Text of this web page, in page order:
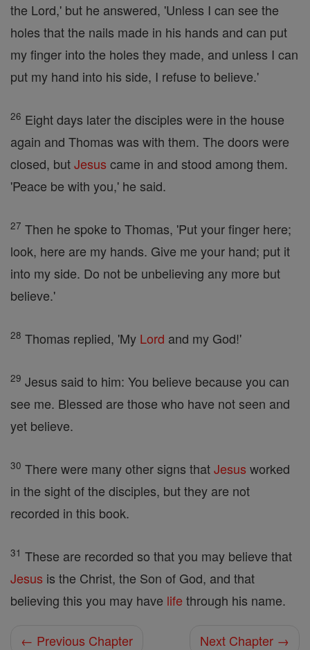
the Lord,' but he answered, 'Unless I can see the
holes that the nails made in his hands and can put
my finger into the holes they made, and unless I can
put my hand into his side, I refuse to believe.'
26 Eight days later the disciples were in the house
again and Thomas was with them. The doors were
closed, butJesus came in and stood among them.
'Peace be with you,' he said.
27 Then he spoke to Thomas, 'Put your finger here;
look, here are my hands. Give me your hand; put it
into my side. Do not be unbelieving any more but
believe.'
28 Thomas replied, 'My Lord and my God!'
29 Jesus said to him: You believe because you can
see me. Blessed are those who have not seen and
yet believe.
30 There were many other signs thatJesus worked
in the sight of the disciples, but they are not
recorded in this book.
31 These are recorded so that you may believe that
Jesus is the Christ, the Son of God, and that
believing this you may have life through his name.
← Previous Chapter
Next Chapter →